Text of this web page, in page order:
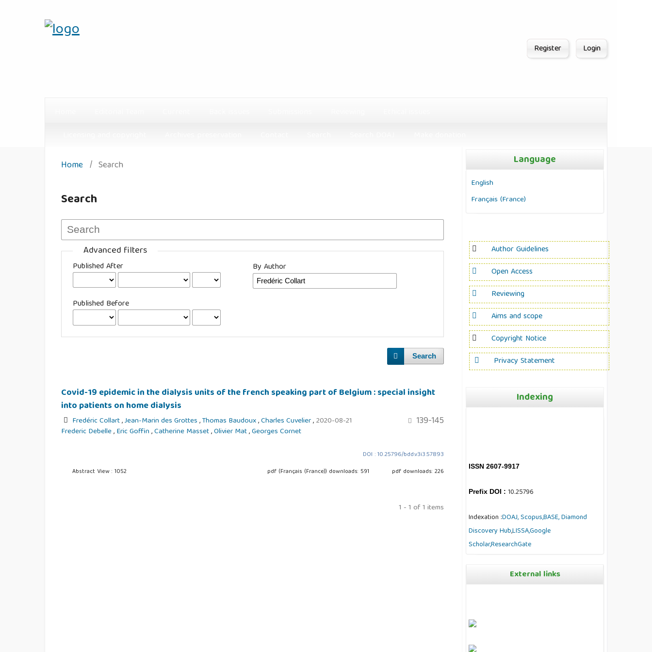
Register Login
Home / Search
Search
Advanced filters
Published After
Published Before
By Author
Search
Covid-19 epidemic in the dialysis units of the french speaking part of Belgium : special insight
into patients on home dialysis
Fredéric Collart,Jean-Marin des Grottes,Thomas Baudoux,Charles Cuvelier,
Frederic Debelle,Eric Goffin,Catherine Masset,Olivier Mat,Georges Cornet
139-145
2020-08-21
DOI : 10.25796/bdd.v3i3.57893
Abstract View : 1052 pdf (Français (France)) downloads: 591 pdf downloads: 226
1 - 1 of 1 items
Language
English
Français (France)
Author Guidelines
Open Access
Reviewing
Aims and scope
Copyright Notice
Privacy Statement
Indexing
ISSN 2607-9917
Prefix DOI : 10.25796
Indexation :DOAJ,Scopus,BASE,Diamond
Discovery Hub,LISSA,Google
Scholar,ResearchGate
External links